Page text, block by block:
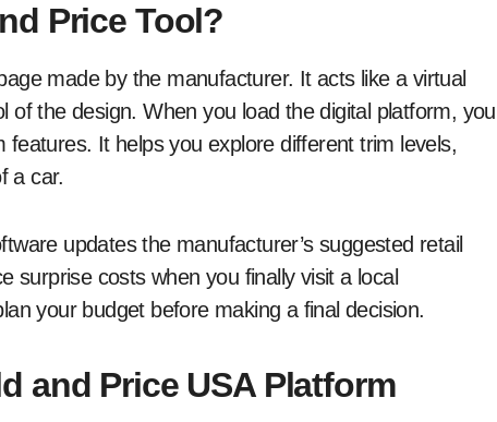
Price Tool?
made by the manufacturer. It acts like a virtual
the design. When you load the digital platform, you
It helps you explore different trim levels,
a car.
updates the manufacturer’s suggested retail
surprise costs when you finally visit a local
your budget before making a final decision.
and Price USA Platform